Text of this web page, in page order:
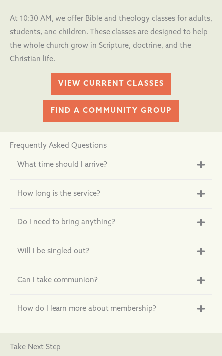
At 10:30 AM, we offer Bible and theology classes for adults,
students, and children. These classes are designed to help
the whole church grow in Scripture, doctrine, and the
Christian life.
VIEW CURRENT CLASSES
FIND A COMMUNITY GROUP
Frequently Asked Questions
What time should I arrive?
How long is the service?
Do I need to bring anything?
Will I be singled out?
Can I take communion?
How do I learn more about membership?
Take Next Step